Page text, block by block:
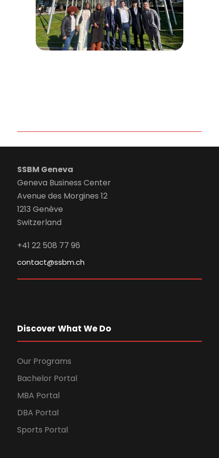
SSBM Geneva
Geneva Business Center
Avenue des Morgines 12
1213 Genève
Switzerland
+41 22 508 77 96
contact@ssbm.ch
Discover What We Do
Our Programs
Bachelor Portal
MBA Portal
DBA Portal
Sports Portal